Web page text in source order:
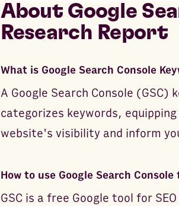
About Google
Research Report
What is Google Search Console
A Google Search Console
categorizes keywords,
website's visibility and inform
How to use Google Search
GSC is a free Google tool for